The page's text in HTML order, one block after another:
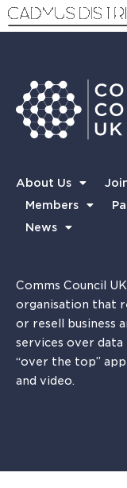
About Us
Members
News
Comms Council
organisation that
or resell business
services over
“over the top”
and video.